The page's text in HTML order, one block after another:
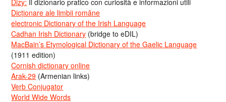
Dizy: Il dizionario pratico con curiosità e informazioni utili
Dicționare ale limbii române
electronic Dictionary of the Irish Language
Cadhan Irish Dictionary (bridge to eDIL)
MacBain’s Etymological Dictionary of the Gaelic Language
(1911 edition)
Cornish dictionary online
Arak-29 (Armenian links)
Verb Conjugator
World Wide Words